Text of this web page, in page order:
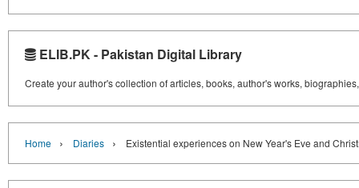
ELIB.PK - Pakistan Digital Library
Create your author's collection of articles, books, author's works,
Home › Diaries › Existential experiences on New Year's Eve and